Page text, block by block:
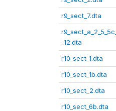
r9_sect_7.dta
_12.dta
r10_sect_1.dta
r10_sect_1b.dta
r10_sect_2.dta
r10_sect_6b.dta